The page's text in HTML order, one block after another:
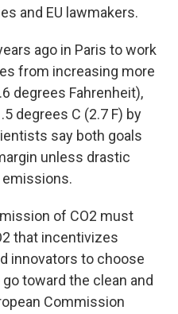
and EU lawmakers.
ago in Paris to work
from increasing more
degrees Fahrenheit),
degrees C (2.7 F) by
say both goals
unless drastic
of CO2 must
that incentivizes
innovators to choose
toward the clean and
Commission